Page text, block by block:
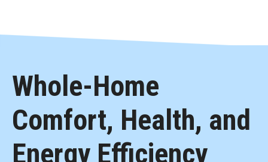
Whole-Home
Comfort, Health, and
Energy Efficiency